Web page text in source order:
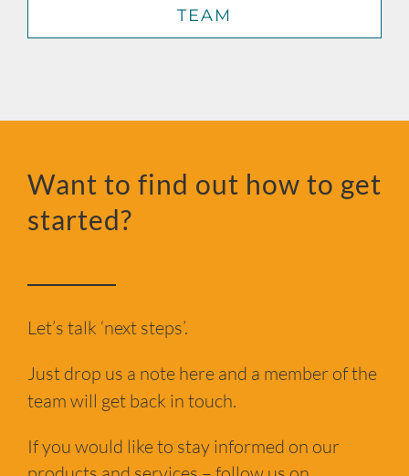
TEAM
Want to find out how to get
started?
Let’s talk ‘next steps’.
Just drop us a note here and a member of the
team will get back in touch.
If you would like to stay informed on our